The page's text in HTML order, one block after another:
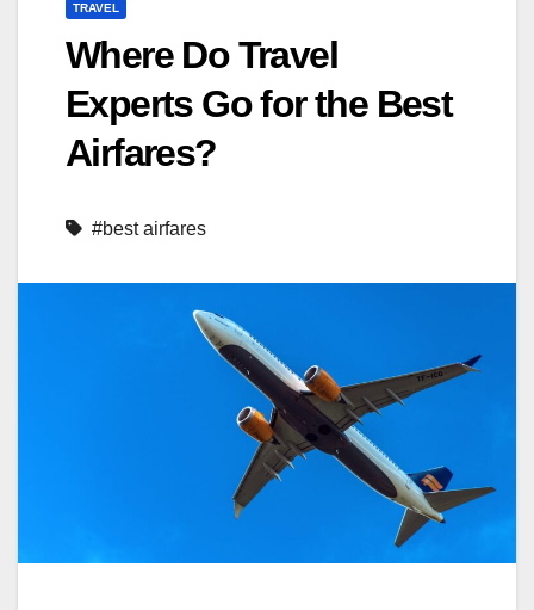
TRAVEL
Where Do Travel
Experts Go for the Best
Airfares?
#best airfares